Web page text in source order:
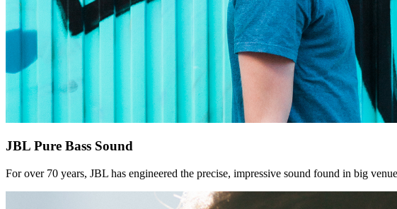
JBL Pure Bass Sound
For over 70 years, JBL has engineered the precise, impressive sound found in big